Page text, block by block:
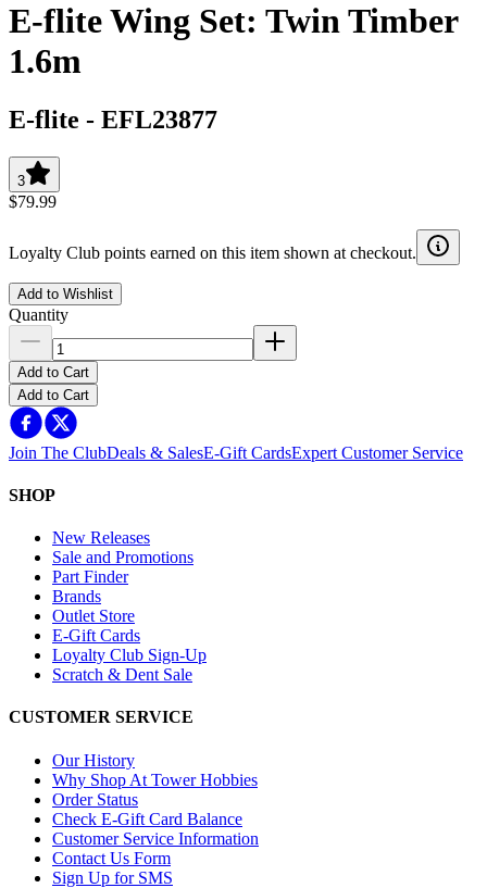
E-flite Wing Set: Twin Timber
1.6m
E-flite - EFL23877
3
$79.99
Loyalty Club points earned on this item shown at checkout.
Add to Wishlist
Quantity
Add to Cart
Add to Cart
Join The ClubDeals & SalesE-Gift CardsExpert Customer Service
SHOP
New Releases
Sale and Promotions
Part Finder
Brands
Outlet Store
E-Gift Cards
Loyalty Club Sign-Up
Scratch & Dent Sale
CUSTOMER SERVICE
Our History
Why Shop At Tower Hobbies
Order Status
Check E-Gift Card Balance
Customer Service Information
Contact Us Form
Sign Up for SMS